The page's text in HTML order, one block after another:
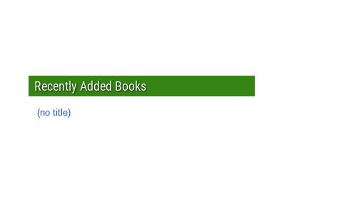
Recently Added Books
(no title)